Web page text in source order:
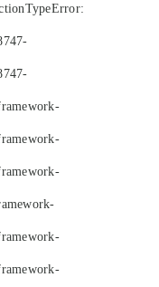
TypeError: